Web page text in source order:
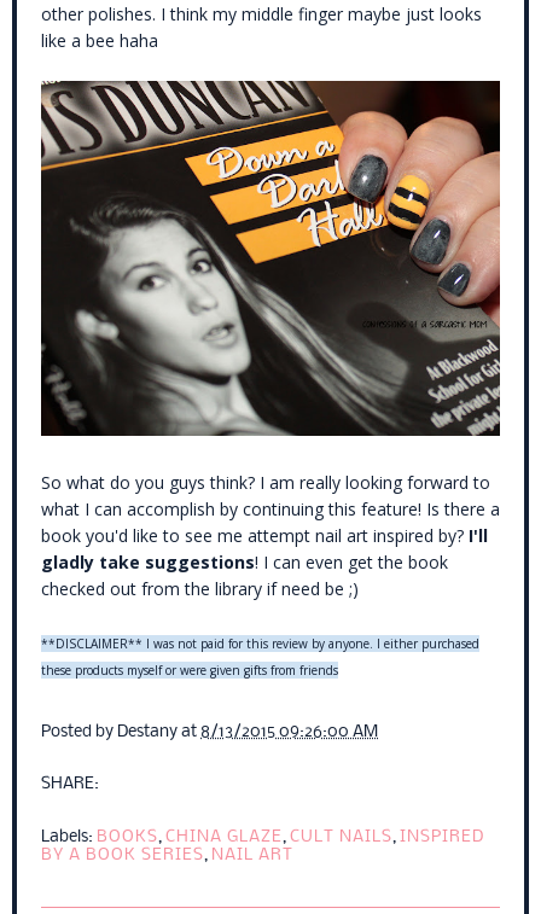
other polishes. I think my middle finger maybe just looks
like a bee haha
So what do you guys think? I am really looking forward to
what I can accomplish by continuing this feature! Is there a
book you'd like to see me attempt nail art inspired by? I'll
gladly take suggestions! I can even get the book
checked out from the library if need be ;)
**DISCLAIMER** I was not paid for this review by anyone. I either purchased
these products myself or were given gifts from friends
Posted by Destany at 8/13/2015 09:26:00 AM
SHARE:
Labels: BOOKS, CHINA GLAZE, CULT NAILS, INSPIRED
BY A BOOK SERIES, NAIL ART